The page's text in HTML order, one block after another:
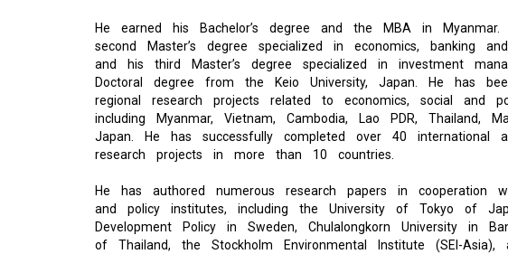
He earned his Bachelor’s degree and the MBA in
second Master’s degree specialized in economics, banking
and his third Master’s degree specialized in investment
Doctoral degree from the Keio University, Japan. He has
regional research projects related to economics, social and
including Myanmar, Vietnam, Cambodia, Lao PDR, Thailand,
Japan. He has successfully completed over 40 international
research projects in more than 10 countries.
He has authored numerous research papers in cooperation
and policy institutes, including the University of Tokyo of
Development Policy in Sweden, Chulalongkorn University in
of Thailand, the Stockholm Environmental Institute (SEI-